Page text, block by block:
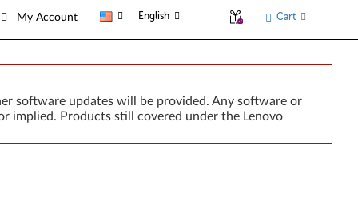
My Account English Cart
software updates will be provided. Any software or
implied. Products still covered under the Lenovo